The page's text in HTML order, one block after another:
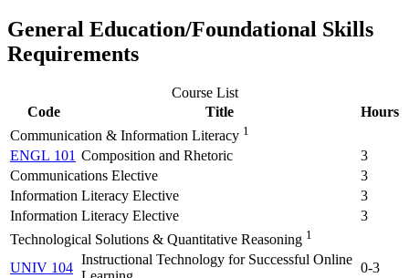
General Education/Foundational Skills
Requirements
Course List
Code
Title
Hours
Communication & Information Literacy 1
ENGL 101 Composition and Rhetoric
3
Communications Elective
3
Information Literacy Elective
3
Information Literacy Elective
3
Technological Solutions & Quantitative Reasoning 1
UNIV 104
Instructional Technology for Successful Online
0-3